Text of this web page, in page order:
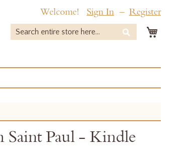
Welcome! Sign In Register
Search
Saint Paul - Kindle